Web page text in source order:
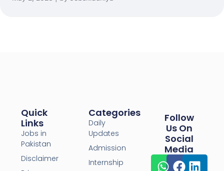
Quick
Links
Jobs in
Pakistan
Disclaimer
Categories
Daily
Updates
Admission
Internship
Follow
Us On
Social
Media